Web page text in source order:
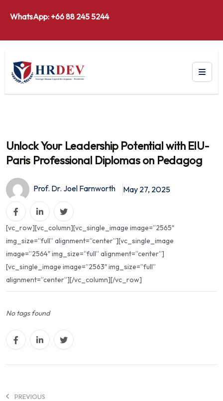
WhatsApp: +66 88 245 5244
Unlock Your Leadership Potential with ElU-
Paris Professional Diplomas on Pedagog
Prof. Dr. Joel Farnworth May 27, 2025
[vc_row][vc_column][vc_single_image image=”2565″
img_size=”full” alignment=”center”][vc_single_image
image=”2564″ img_size=”full” alignment=”center”]
[vc_single_image image=”2563″ img_size=”full”
alignment=”center”][/vc_column][/vc_row]
No tags found
PREVIOUS